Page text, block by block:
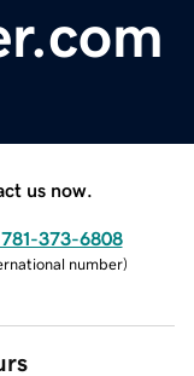
us now.
781-373-6808
number)